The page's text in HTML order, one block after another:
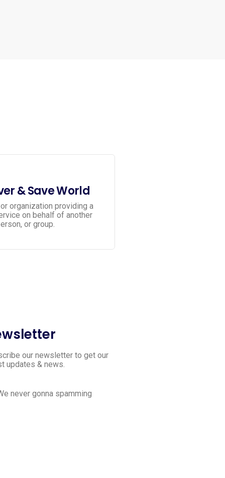
& Save World
organization providing a
on behalf of another
or group.
our newsletter to get our
updates & news.
never gonna spamming